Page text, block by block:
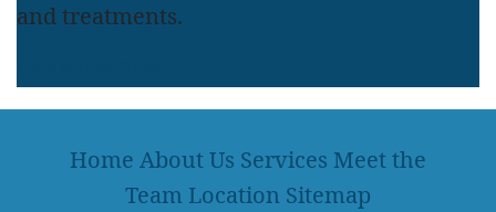
and treatments.
Home About Us Services Meet the
Team Location Sitemap